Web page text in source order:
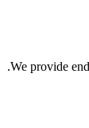
We provide